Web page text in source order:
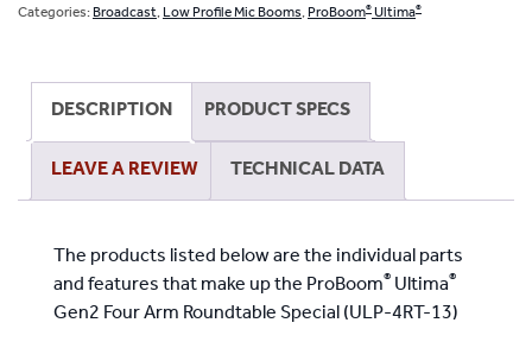
Boom
Special
Categories: Broadcast, Low Profile Mic Booms, ProBoom® Ultima®
DESCRIPTION PRODUCT SPECS
LEAVE A REVIEW TECHNICAL DATA
The products listed below are the individual parts
and features that make up the ProBoom® Ultima®
Gen2 Four Arm Roundtable Special (ULP-4RT-13)